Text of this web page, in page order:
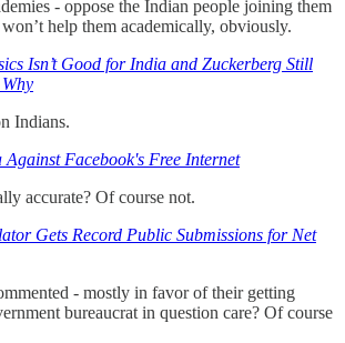
- oppose the Indian people joining them
help them academically, obviously.
Isn’t Good for India and Zuckerberg Still
Indians.
Facebook's Free Internet
accurate? Of course not.
Gets Record Public Submissions for Net
- mostly in favor of their getting
bureaucrat in question care? Of course